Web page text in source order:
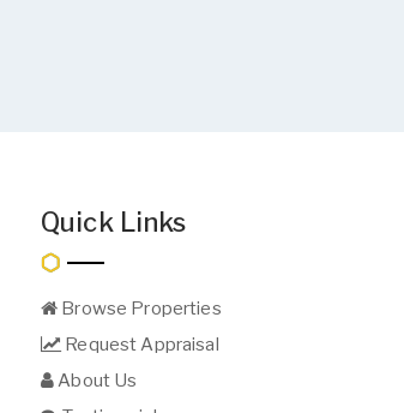
Quick Links
Browse Properties
Request Appraisal
About Us